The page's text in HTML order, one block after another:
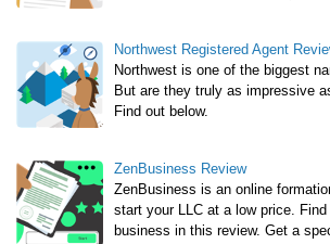
Northwest Registered Agent
Northwest is one of the biggest
But are they truly as impressive
Find out below.
ZenBusiness Review
ZenBusiness is an online
start your LLC at a low price.
business in this review. Get a